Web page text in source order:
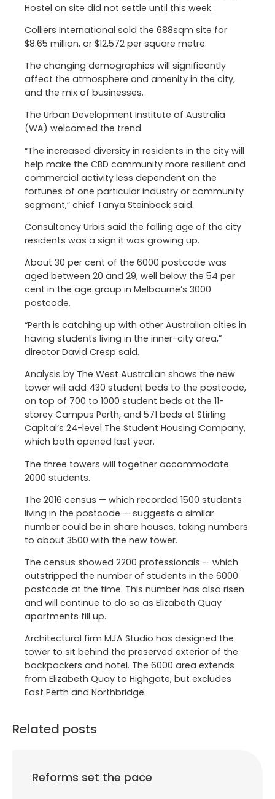
Hostel on site did not settle until this week.
Colliers International sold the 688sqm site for
$8.65 million, or $12,572 per square metre.
The changing demographics will significantly
affect the atmosphere and amenity in the city,
and the mix of businesses.
The Urban Development Institute of Australia
(WA) welcomed the trend.
“The increased diversity in residents in the city will
help make the CBD community more resilient and
commercial activity less dependent on the
fortunes of one particular industry or community
segment,” chief Tanya Steinbeck said.
Consultancy Urbis said the falling age of the city
residents was a sign it was growing up.
About 30 per cent of the 6000 postcode was
aged between 20 and 29, well below the 54 per
cent in the age group in Melbourne’s 3000
postcode.
“Perth is catching up with other Australian cities in
having students living in the inner-city area,”
director David Cresp said.
Analysis by The West Australian shows the new
tower will add 430 student beds to the postcode,
on top of 700 to 1000 student beds at the 11-
storey Campus Perth, and 571 beds at Stirling
Capital’s 24-level The Student Housing Company,
which both opened last year.
The three towers will together accommodate
2000 students.
The 2016 census — which recorded 1500 students
living in the postcode — suggests a similar
number could be in share houses, taking numbers
to about 3500 with the new tower.
The census showed 2200 professionals — which
outstripped the number of students in the 6000
postcode at the time. This number has also risen
and will continue to do so as Elizabeth Quay
apartments fill up.
Architectural firm MJA Studio has designed the
tower to sit behind the preserved exterior of the
backpackers and hotel. The 6000 area extends
from Elizabeth Quay to Highgate, but excludes
East Perth and Northbridge.
Related posts
Reforms set the pace